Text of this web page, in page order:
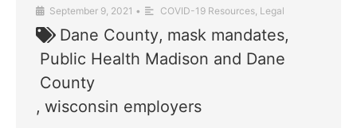
September 9, 2021 • COVID-19 Resources, Legal
Dane County, mask mandates,
Public Health Madison and Dane
County
, wisconsin employers